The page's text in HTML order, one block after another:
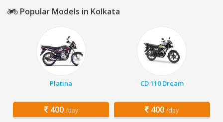
Popular Models in Kolkata
Platina
400 /day
CD 110 Dream
400 /day